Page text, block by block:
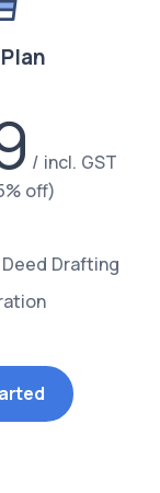
incl. GST
off)
Drafting